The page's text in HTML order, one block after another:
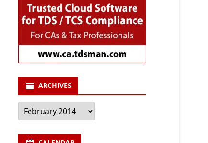
ARCHIVES
Archives